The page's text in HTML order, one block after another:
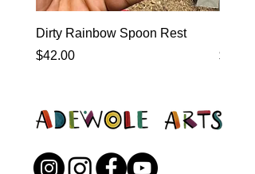
Dirty Rainbow Spoon Rest
Price
$42.00
Price
$0.00